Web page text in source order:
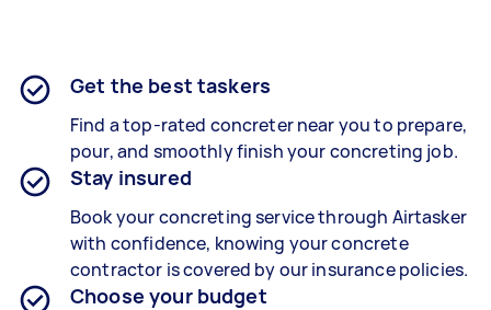
Get the best taskers
Find a top-rated concreter near you to prepare,
pour, and smoothly finish your concreting job.
Stay insured
Book your concreting service through Airtasker
with confidence, knowing your concrete
contractor is covered by our insurance policies.
Choose your budget